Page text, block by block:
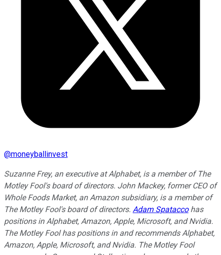
@moneyballinvest
Suzanne Frey, an executive at Alphabet, is a member of The
Motley Fool's board of directors. John Mackey, former CEO of
Whole Foods Market, an Amazon subsidiary, is a member of
The Motley Fool's board of directors. Adam Spataccohas
positions in Alphabet, Amazon, Apple, Microsoft, and Nvidia.
The Motley Fool has positions in and recommends Alphabet,
Amazon, Apple, Microsoft, and Nvidia. The Motley Fool